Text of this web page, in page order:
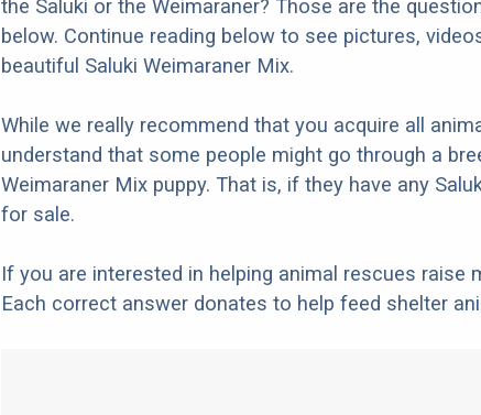
the Saluki or the Weimaraner? Those are the
below. Continue reading below to see pictures,
beautiful Saluki Weimaraner Mix.
While we really recommend that you acquire all
understand that some people might go through a
Weimaraner Mix puppy. That is, if they have any
for sale.
If you are interested in helping animal rescues raise
Each correct answer donates to help feed shelter